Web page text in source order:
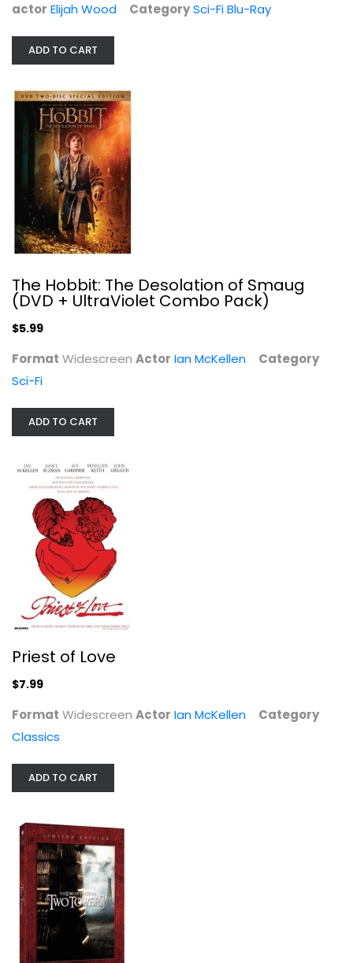
Ian McKellen
Widescreen
The Lord of the Rings: The Two...
Sci-Fi
actor Elijah Wood CategorySci-Fi Blu-Ray
ADD TO CART
The Hobbit: The Desolation of Smaug
(DVD + UltraViolet Combo Pack)
$5.99
Format Widescreen Actor Ian McKellen
Category
Sci-Fi
ADD TO CART
Priest of Love
$7.99
Format Widescreen Actor Ian McKellen
Category
Classics
ADD TO CART